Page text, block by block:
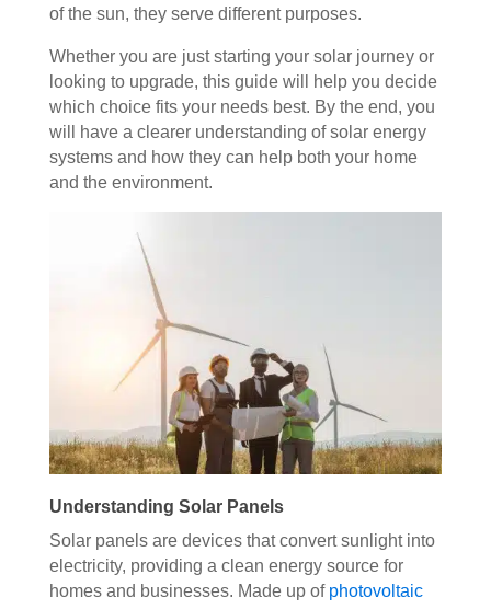
of the sun, they serve different purposes.
Whether you are just starting your solar journey or
looking to upgrade, this guide will help you decide
which choice fits your needs best. By the end, you
will have a clearer understanding of solar energy
systems and how they can help both your home
and the environment.
Understanding Solar Panels
Solar panels are devices that convert sunlight into
electricity, providing a clean energy source for
homes and businesses. Made up ofphotovoltaic